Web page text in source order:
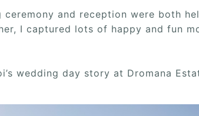
and reception were both
I captured lots of happy and fun
wedding day story at Dromana